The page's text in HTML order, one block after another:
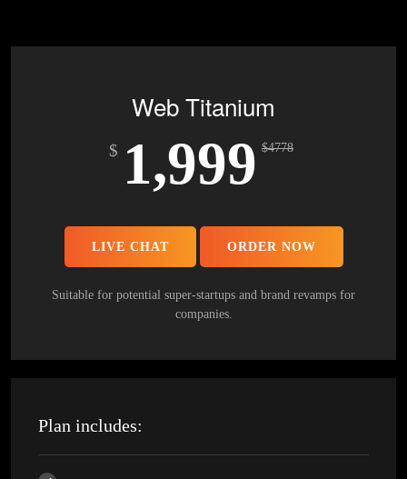
3 Unique Banner Design
1 jQuery Slider Banner
Complete W3C Certified HTML
Complete Deployment
100% Unique Design Guarantee
100% Money Back Guarantee *
Web Titanium
$ 1,999 $4778
LIVE CHAT ORDER NOW
Suitable for potential super-startups and brand revamps for
companies.
Plan includes: